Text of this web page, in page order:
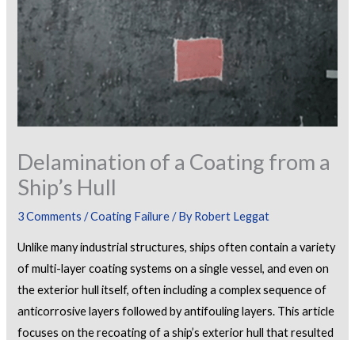
Delamination of a Coating from a
Ship’s Hull
3 Comments /Coating Failure/ ByRobert Leggat
Unlike many industrial structures, ships often contain a variety
of multi-layer coating systems on a single vessel, and even on
the exterior hull itself, often including a complex sequence of
anticorrosive layers followed by antifouling layers. This article
focuses on the recoating of a ship’s exterior hull that resulted